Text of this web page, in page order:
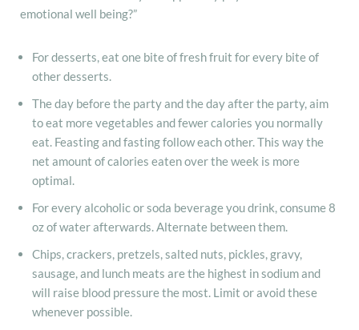
emotional well being?”
For desserts, eat one bite of fresh fruit for every bite of
other desserts.
The day before the party and the day after the party, aim
to eat more vegetables and fewer calories you normally
eat. Feasting and fasting follow each other. This way the
net amount of calories eaten over the week is more
optimal.
For every alcoholic or soda beverage you drink, consume 8
oz of water afterwards. Alternate between them.
Chips, crackers, pretzels, salted nuts, pickles, gravy,
sausage, and lunch meats are the highest in sodium and
will raise blood pressure the most. Limit or avoid these
whenever possible.